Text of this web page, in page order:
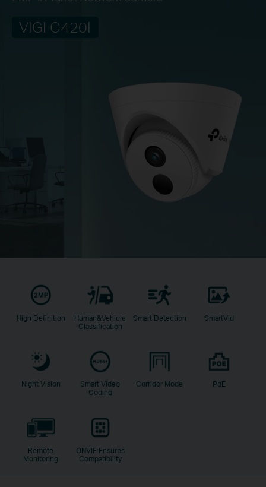
VIGI C420I
High Definition
Human&Vehicle
Classification
Smart Detection SmartVid
Night Vision
Smart Video
Coding
Corridor Mode PoE
Remote
Monitoring
ONVIF Ensures
Compatibility